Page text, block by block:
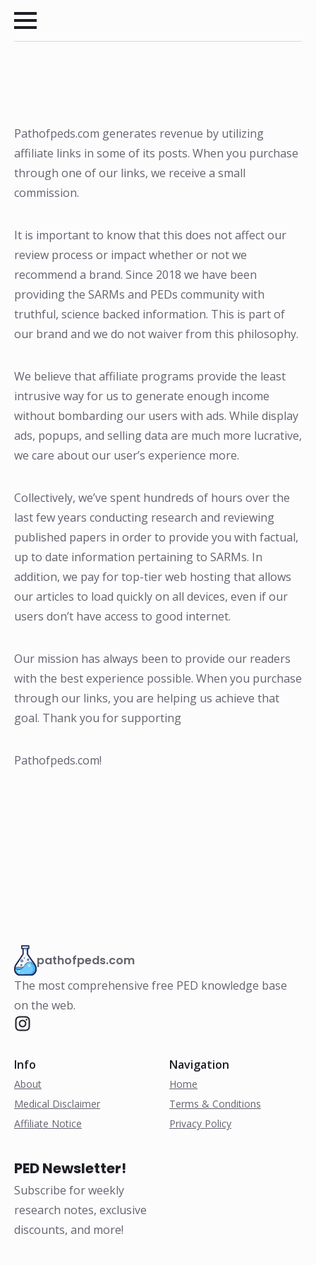
Pathofpeds.com generates revenue by utilizing
affiliate links in some of its posts. When you purchase
through one of our links, we receive a small
commission.
It is important to know that this does not affect our
review process or impact whether or not we
recommend a brand. Since 2018 we have been
providing the SARMs and PEDs community with
truthful, science backed information. This is part of
our brand and we do not waiver from this philosophy.
We believe that affiliate programs provide the least
intrusive way for us to generate enough income
without bombarding our users with ads. While display
ads, popups, and selling data are much more lucrative,
we care about our user’s experience more.
Collectively, we’ve spent hundreds of hours over the
last few years conducting research and reviewing
published papers in order to provide you with factual,
up to date information pertaining to SARMs. In
addition, we pay for top-tier web hosting that allows
our articles to load quickly on all devices, even if our
users don’t have access to good internet.
Our mission has always been to provide our readers
with the best experience possible. When you purchase
through our links, you are helping us achieve that
goal. Thank you for supporting
Pathofpeds.com!
pathofpeds.com
The most comprehensive free PED knowledge base
on the web.
Info
About
Medical Disclaimer
Affiliate Notice
Navigation
Home
Terms & Conditions
Privacy Policy
PED Newsletter!
Subscribe for weekly
research notes, exclusive
discounts, and more!